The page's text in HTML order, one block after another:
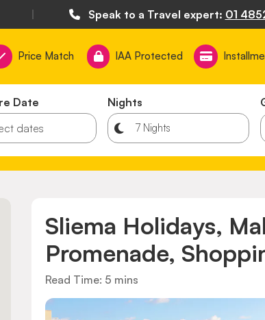
Speak to a Travel expert: 01
Price Match IAA Protected
Date Nights
Sliema Holidays,
Promenade,
Read Time: 5 mins